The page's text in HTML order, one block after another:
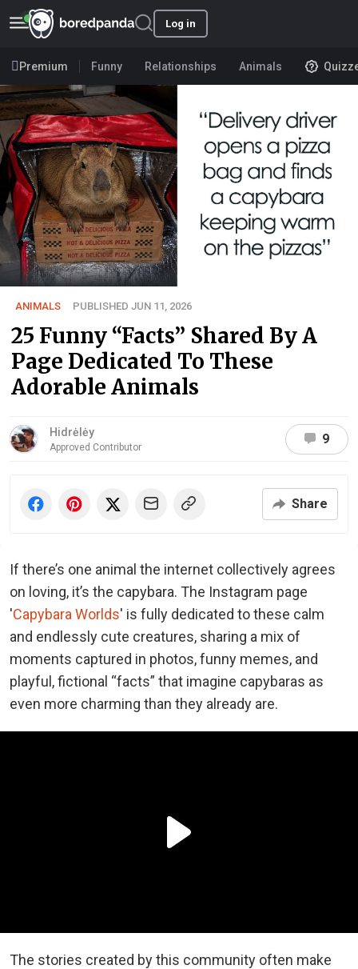
Log in
Premium Funny Relationships Animals
ANIMALS PUBLISHED JUN 11, 2026
25 Funny “Facts” Shared By A
Page Dedicated To These
Adorable Animals
Hidrėlėy
Approved Contributor
9
Share
If there’s one animal the internet collectively agrees
on loving, it’s the capybara. The Instagram page
'Capybara Worlds' is fully dedicated to these calm
and endlessly cute creatures, sharing a mix of
moments captured in photos, funny memes, and
playful, fictional “facts” that imagine capybaras as
even more charming than they already are.
The stories created by this community often make